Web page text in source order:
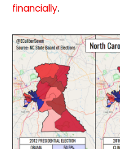
financially.